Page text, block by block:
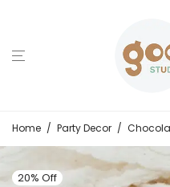
Home / Party Decor /
20% Off